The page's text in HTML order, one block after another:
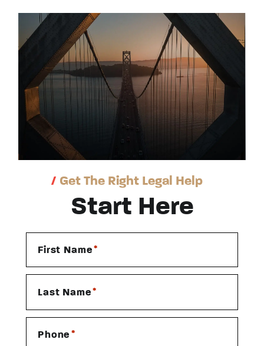
/ Get The Right Legal Help
Start Here
First Name *
Last Name *
Phone *